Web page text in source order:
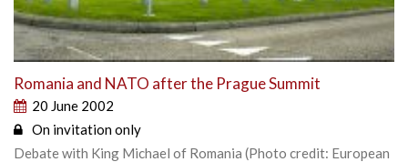
Romania and NATO after the Prague Summit
20 June 2002
On invitation only
Debate with King Michael of Romania (Photo credit: European